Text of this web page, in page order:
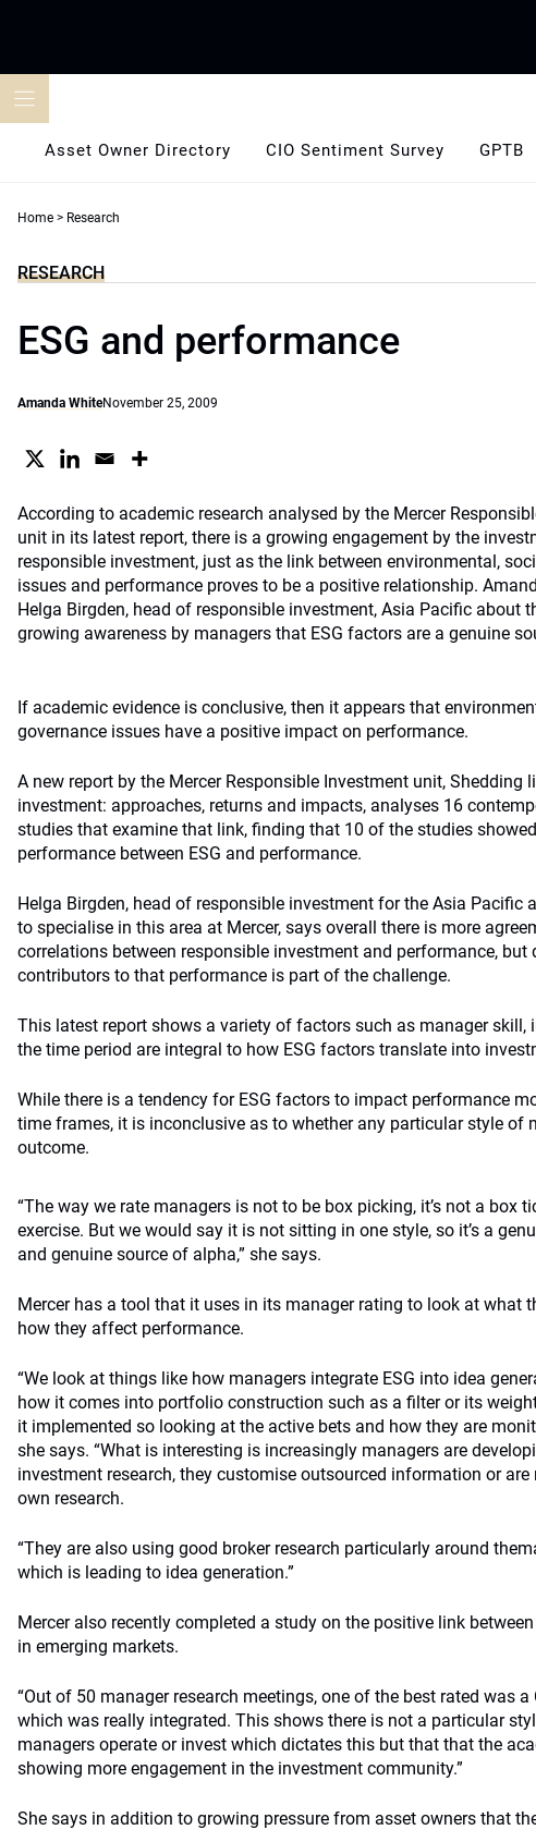
Asset Owner Directory CIO Sentiment Survey GPTB
Home > Research
RESEARCH
ESG and performance
Amanda WhiteNovember 25, 2009
According to academic research analysed by the Mercer
unit in its latest report, there is a growing engagement by the
responsible investment, just as the link between environmental,
issues and performance proves to be a positive relationship.
Helga Birgden, head of responsible investment, Asia Pacific about
growing awareness by managers that ESG factors are a genuine
If academic evidence is conclusive, then it appears that
governance issues have a positive impact on performance.
A new report by the Mercer Responsible Investment unit, Shedding
investment: approaches, returns and impacts, analyses 16
studies that examine that link, finding that 10 of the studies
performance between ESG and performance.
Helga Birgden, head of responsible investment for the Asia Pacific
to specialise in this area at Mercer, says overall there is more
correlations between responsible investment and performance, but
contributors to that performance is part of the challenge.
This latest report shows a variety of factors such as manager skill,
the time period are integral to how ESG factors translate into
While there is a tendency for ESG factors to impact performance
time frames, it is inconclusive as to whether any particular style of
outcome.
“The way we rate managers is not to be box picking, it’s not a box
exercise. But we would say it is not sitting in one style, so it’s a
and genuine source of alpha,” she says.
Mercer has a tool that it uses in its manager rating to look at what
how they affect performance.
“We look at things like how managers integrate ESG into idea
how it comes into portfolio construction such as a filter or its
it implemented so looking at the active bets and how they are
she says. “What is interesting is increasingly managers are
investment research, they customise outsourced information or are
own research.
“They are also using good broker research particularly around
which is leading to idea generation.”
Mercer also recently completed a study on the positive link
in emerging markets.
“Out of 50 manager research meetings, one of the best rated was a
which was really integrated. This shows there is not a particular
managers operate or invest which dictates this but that that the
showing more engagement in the investment community.”
She says in addition to growing pressure from asset owners that